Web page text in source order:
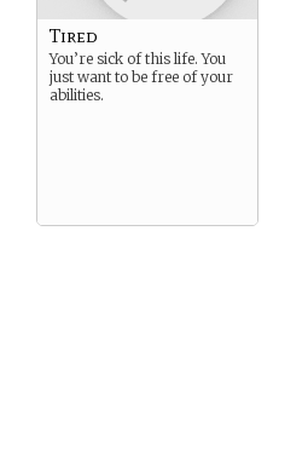
Tired
You’re sick of this life. You
just want to be free of your
abilities.